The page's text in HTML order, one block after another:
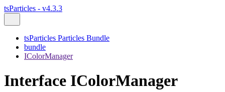
tsParticles - v4.3.3
tsParticles Particles Bundle
bundle
IColorManager
Interface IColorManager